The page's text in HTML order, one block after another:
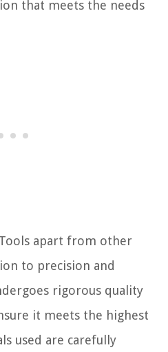
that meets the needs
apart from other
to precision and
rigorous quality
it meets the highest
used are carefully